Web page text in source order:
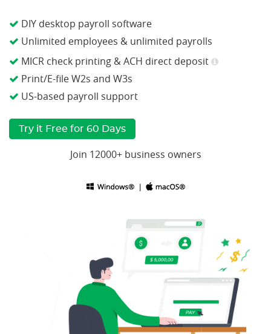
DIY desktop payroll software
Unlimited employees & unlimited payrolls
MICR check printing & ACH direct deposit
Print/E-file W2s and W3s
US-based payroll support
Try it Free for 60 Days
Join 12000+ business owners